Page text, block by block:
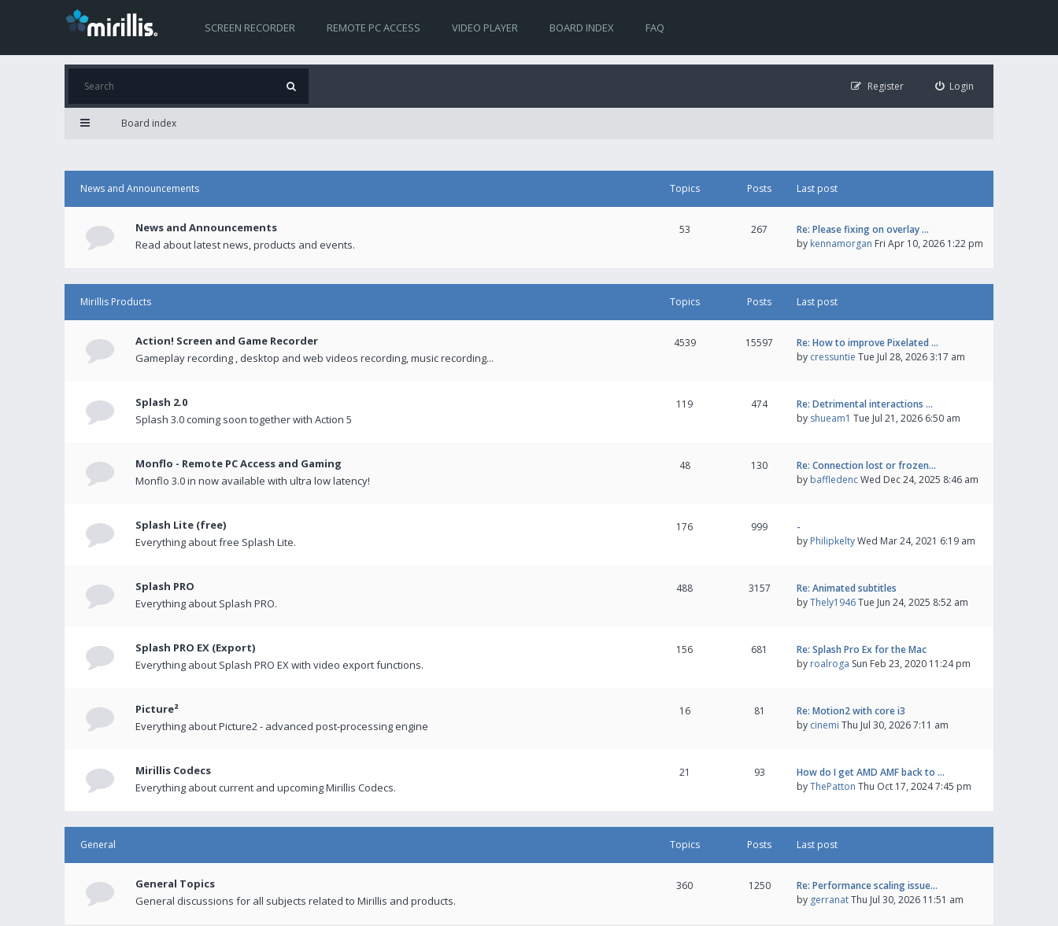
SCREEN RECORDER REMOTE PC ACCESS VIDEO PLAYER BOARD INDEX FAQ
Login
Register
Board index
News and Announcements Topics Posts Last post
News and Announcements
Read about latest news, products and events.
53 267
Re: Please fixing on overlay …
by kennamorgan Fri Apr 10, 2026 1:22 pm
Mirillis Products Topics Posts Last post
Action! Screen and Game Recorder
Gameplay recording , desktop and web videos recording, music recording...
4539 15597
Re: How to improve Pixelated …
by cressuntie Tue Jul 28, 2026 3:17 am
Splash 2.0
Splash 3.0 coming soon together with Action 5
119 474
Re: Detrimental interactions …
by shueam1 Tue Jul 21, 2026 6:50 am
Monflo - Remote PC Access and Gaming
Monflo 3.0 in now available with ultra low latency!
48 130
Re: Connection lost or frozen…
by baffledencWed Dec 24, 2025 8:46 am
Splash Lite (free)
Everything about free Splash Lite.
176 999
-
by PhilipkeltyWed Mar 24, 2021 6:19 am
Splash PRO
Everything about Splash PRO.
488 3157
Re: Animated subtitles
byThely1946Tue Jun 24, 2025 8:52 am
Splash PRO EX (Export)
Everything about Splash PRO EX with video export functions.
156 681
Re: Splash Pro Ex for the Mac
by roalroga Sun Feb 23, 2020 11:24 pm
Picture²
Everything about Picture2 - advanced post-processing engine
16 81
Re: Motion2 with core i3
by cinemi Thu Jul 30, 2026 7:11 am
Mirillis Codecs
Everything about current and upcoming Mirillis Codecs.
21 93
How do I get AMD AMF back to …
byThePatton Thu Oct 17, 2024 7:45 pm
General Topics Posts Last post
General Topics
General discussions for all subjects related to Mirillis and products.
360 1250
Re: Performance scaling issue…
by gerranatThu Jul 30, 2026 11:51 am